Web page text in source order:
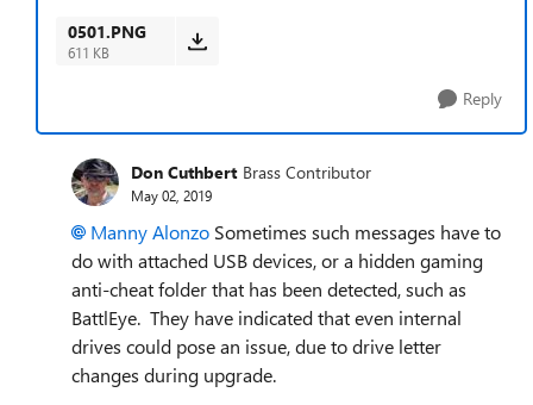
0501.PNG
611 KB
Reply
Don Cuthbert Brass Contributor
May 02, 2019
Manny Alonzo Sometimes such messages have to
do with attached USB devices, or a hidden gaming
anti-cheat folder that has been detected, such as
BattlEye. They have indicated that even internal
drives could pose an issue, due to drive letter
changes during upgrade.